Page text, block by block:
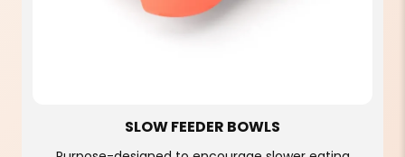
SLOW FEEDER BOWLS